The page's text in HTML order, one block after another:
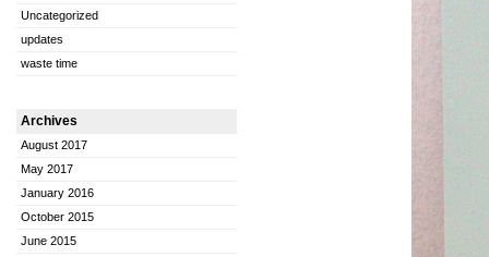
Uncategorized
updates
waste time
Archives
August 2017
May 2017
January 2016
October 2015
June 2015